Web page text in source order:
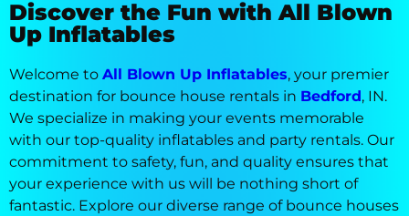
Discover the Fun with All Blown
Up Inflatables
Welcome to All Blown Up Inflatables, your premier
destination for bounce house rentals in Bedford, IN.
We specialize in making your events memorable
with our top-quality inflatables and party rentals. Our
commitment to safety, fun, and quality ensures that
your experience with us will be nothing short of
fantastic. Explore our diverse range of bounce houses